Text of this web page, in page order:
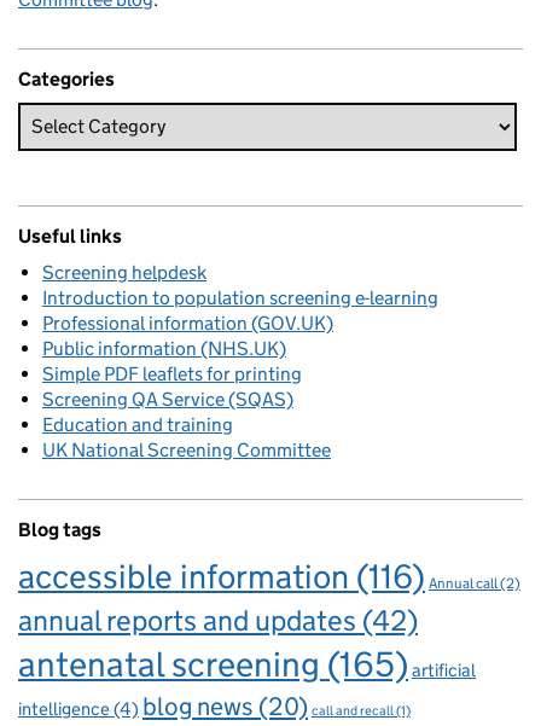
Categories
Useful links
Screening helpdesk
Introduction to population screening e-learning
Professional information (GOV.UK)
Public information (NHS.UK)
Simple PDF leaflets for printing
Screening QA Service (SQAS)
Education and training
UK National Screening Committee
Blog tags
accessible information (116) Annual call (2)
annual reports and updates (42)
antenatal screening (165) artificial
intelligence(4) blog news (20) call and recall (1)